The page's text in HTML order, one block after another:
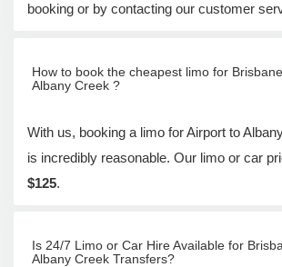
booking or by contacting our customer
How to book the cheapest limo for
Albany Creek ?
With us, booking a limo for Airport to
is incredibly reasonable. Our limo or car
$125.
Is 24/7 Limo or Car Hire Available for
Albany Creek Transfers?